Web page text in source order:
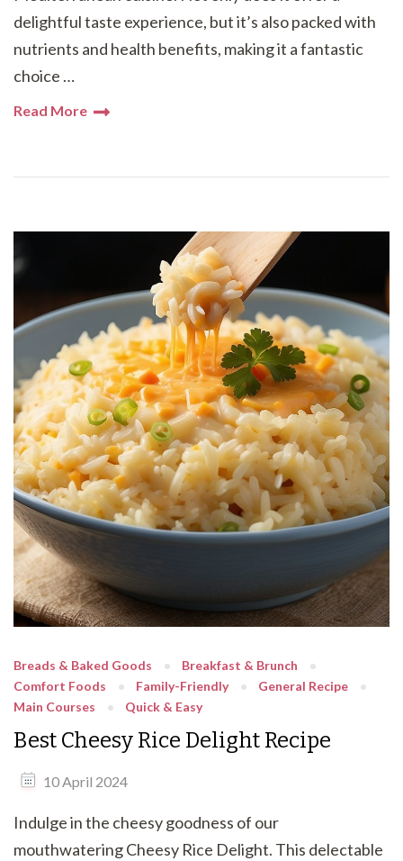
delightful taste experience, but it’s also packed with
nutrients and health benefits, making it a fantastic
choice …
Read More
Breads & Baked Goods
Breakfast & Brunch
Comfort Foods
Family-Friendly
General Recipe
Main Courses
Quick & Easy
Best Cheesy Rice Delight Recipe
10 April 2024
Indulge in the cheesy goodness of our
mouthwatering Cheesy Rice Delight. This delectable